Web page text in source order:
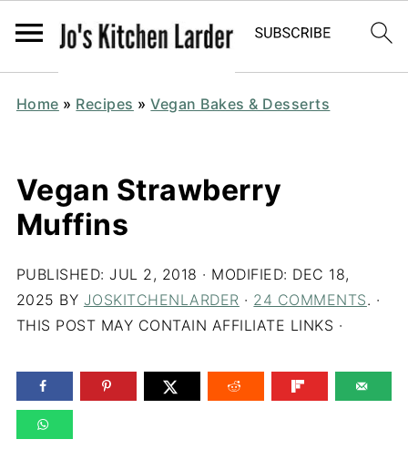
Home » Recipes »Vegan Bakes & Desserts
Vegan Strawberry
Muffins
PUBLISHED:JUL 2, 2018 · MODIFIED: DEC 18,
2025 BY JOSKITCHENLARDER · 24 COMMENTS. ·
THIS POST MAY CONTAIN AFFILIATE LINKS ·